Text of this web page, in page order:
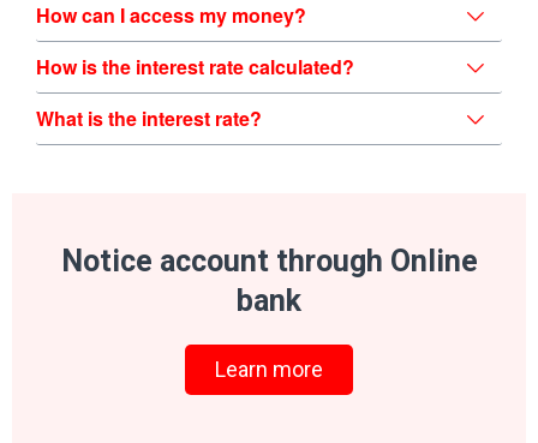
How can I access my money?
How is the interest rate calculated?
What is the interest rate?
Notice account through Online
bank
Learn more